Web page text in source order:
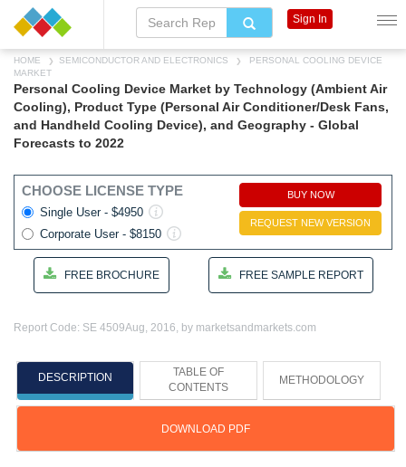
HOME SEMICONDUCTOR AND ELECTRONICS
PERSONAL COOLING DEVICE
MARKET
Personal Cooling Device Market by Technology (Ambient Air
Cooling), Product Type (Personal Air Conditioner/Desk Fans,
and Handheld Cooling Device), and Geography - Global
Forecasts to 2022
CHOOSE LICENSE TYPE
Single User - $4950
Corporate User - $8150
BUY NOW
REQUEST NEW VERSION
FREE BROCHURE FREE SAMPLE REPORT
Report Code: SE 4509Aug, 2016, by marketsandmarkets.com
DESCRIPTION
TABLE OF
CONTENTS
METHODOLOGY
DOWNLOAD PDF
Sign In